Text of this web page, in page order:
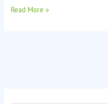
Read More »